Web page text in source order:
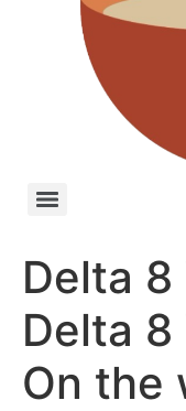
Delta 8
Delta 8
On the